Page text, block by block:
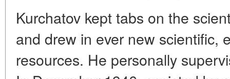
Kurchatov kept tabs on the
and drew in ever new scientific,
resources. He personally